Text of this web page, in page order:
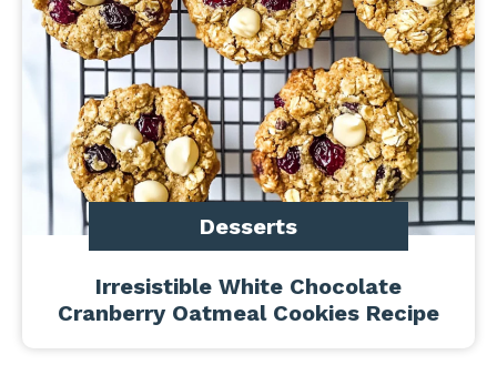
Desserts
Irresistible White Chocolate
Cranberry Oatmeal Cookies Recipe